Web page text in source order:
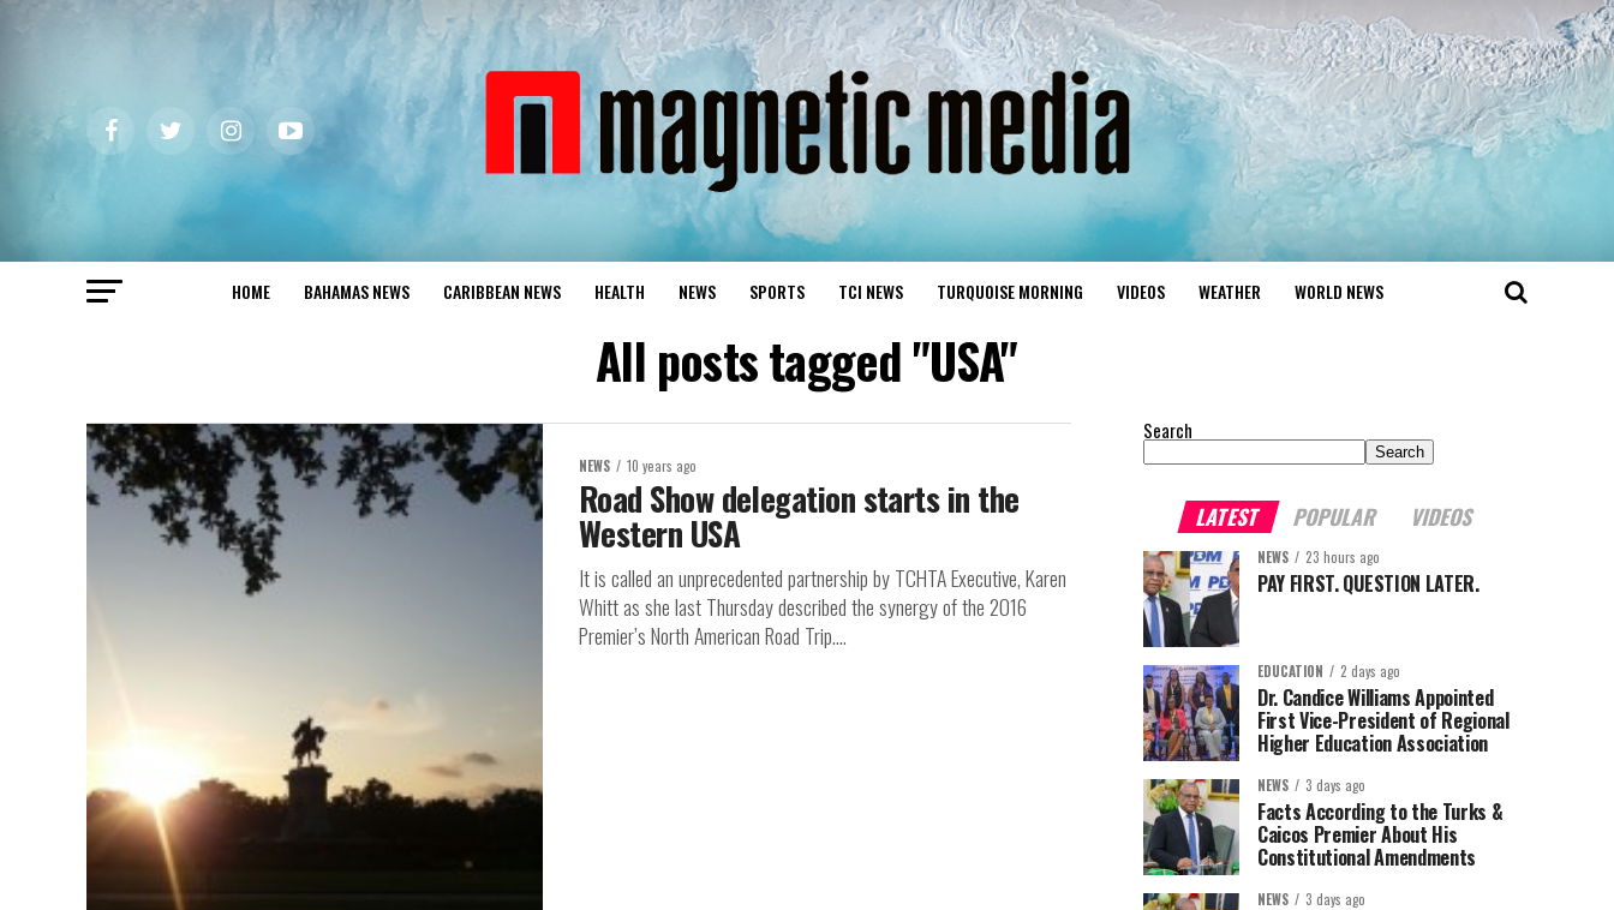
HOME BAHAMAS NEWS CARIBBEAN NEWS HEALTH NEWS SPORTS TCI NEWS TURQUOISE MORNING VIDEOS WEATHER WORLD NEWS
All posts tagged "USA"
NEWS 10 years ago
Road Show delegation starts in the
Western USA
It is called an unprecedented partnership by TCHTA Executive, Karen
Whitt as she last Thursday described the synergy of the 2016
Premier’s North American Road Trip....
Search
Search
LATEST POPULAR VIDEOS
NEWS 23 hours ago
PAY FIRST. QUESTION LATER.
EDUCATION 2 days ago
Dr. Candice Williams Appointed
First Vice-President of Regional
Higher Education Association
NEWS 3 days ago
Facts According to the Turks &
Caicos Premier About His
Constitutional Amendments
NEWS 3 days ago